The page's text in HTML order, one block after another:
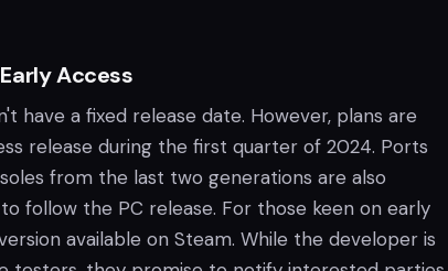
Access
have a fixed release date. However, plans are
release during the first quarter of 2024. Ports
from the last two generations are also
follow the PC release. For those keen on early
available on Steam. While the developer is